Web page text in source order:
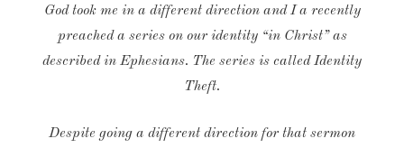
God took me in a different direction and I a recently
preached a series on our identity “in Christ” as
described in Ephesians. The series is called Identity
Theft.
Despite going a different direction for that sermon